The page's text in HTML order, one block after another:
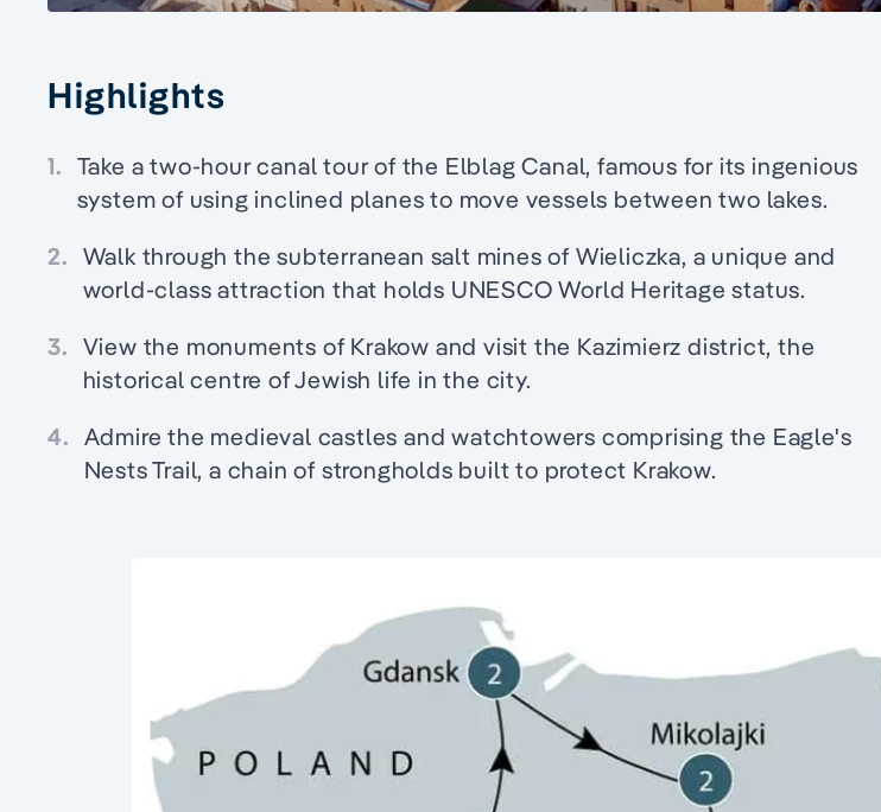
Highlights
1. Take a two-hour canal tour of the Elblag Canal, famous for its ingenious
system of using inclined planes to move vessels between two lakes.
2. Walk through the subterranean salt mines of Wieliczka, a unique and
world-class attraction that holds UNESCO World Heritage status.
3. View the monuments of Krakow and visit the Kazimierz district, the
historical centre of Jewish life in the city.
4. Admire the medieval castles and watchtowers comprising the Eagle's
Nests Trail, a chain of strongholds built to protect Krakow.